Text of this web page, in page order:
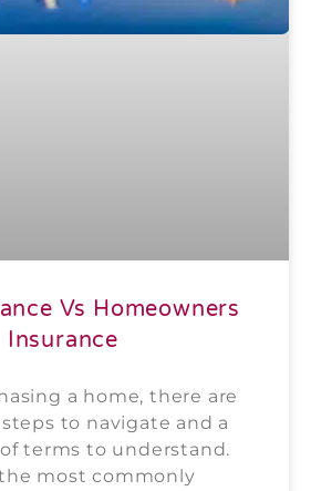
Vs Homeowners
Insurance
a home, there are
to navigate and a
terms to understand.
most commonly